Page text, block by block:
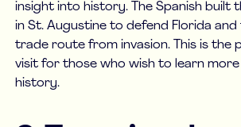
insight into history. The Spanish built
in St. Augustine to defend Florida
trade route from invasion. This is the
visit for those who wish to learn
history.